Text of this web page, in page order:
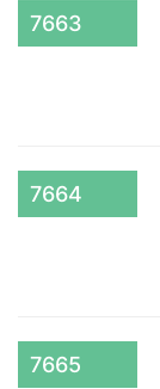
7663
7664
7665